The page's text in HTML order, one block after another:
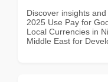
Discover insights
2025 Use Pay for
Local Currencies in
Middle East for